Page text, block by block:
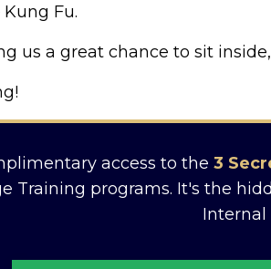
Fu.
us a great chance to sit
access to the 3
Training programs. It's the
Internal